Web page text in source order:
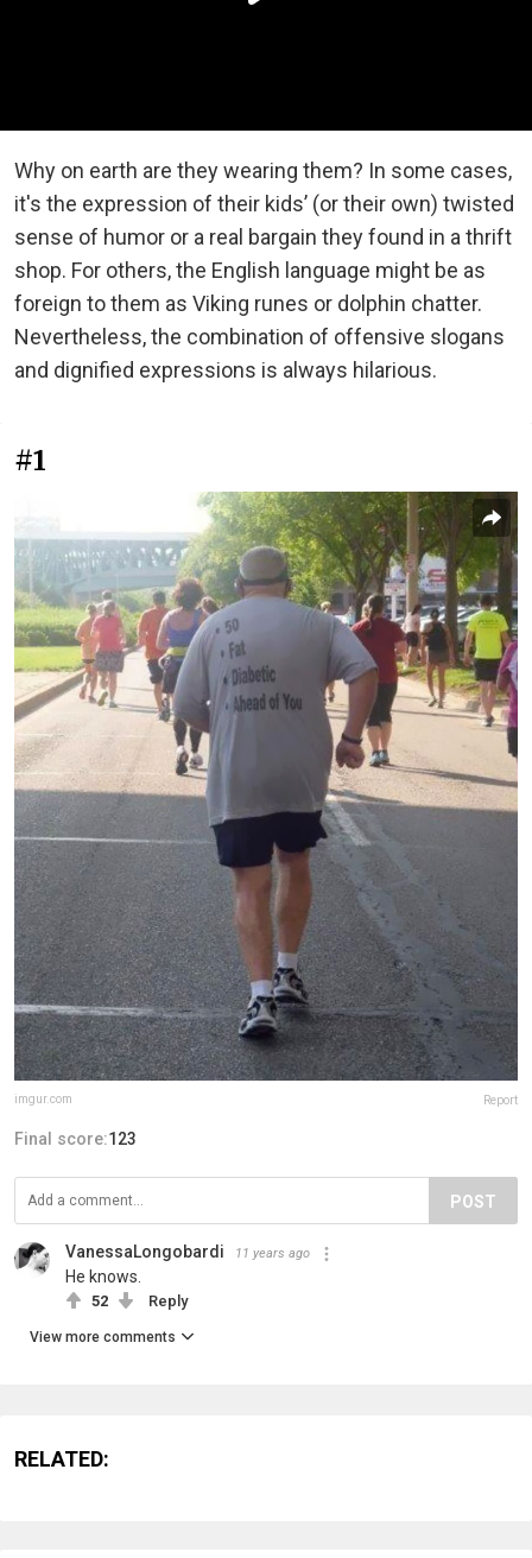
Why on earth are they wearing them? In some cases,
it's the expression of their kids’ (or their own) twisted
sense of humor or a real bargain they found in a thrift
shop. For others, the English language might be as
foreign to them as Viking runes or dolphin chatter.
Nevertheless, the combination of offensive slogans
and dignified expressions is always hilarious.
#1
imgur.com Report
Final score:123
POST
VanessaLongobardi 11 years ago
He knows.
52 Reply
View more comments
RELATED: